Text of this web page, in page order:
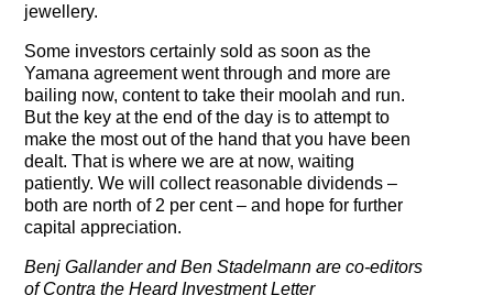
jewellery.
Some investors certainly sold as soon as the
Yamana agreement went through and more are
bailing now, content to take their moolah and run.
But the key at the end of the day is to attempt to
make the most out of the hand that you have been
dealt. That is where we are at now, waiting
patiently. We will collect reasonable dividends –
both are north of 2 per cent – and hope for further
capital appreciation.
Benj Gallander and Ben Stadelmann are co-editors
of Contra the Heard Investment Letter